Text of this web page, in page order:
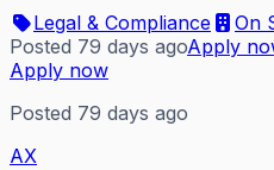
Legal & Compliance
On
Posted 79 days agoApply
Apply now
Posted 79 days ago
AX